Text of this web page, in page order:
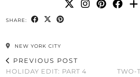
SHARE:
NEW YORK CITY
PREVIOUS POST
HOLIDAY EDIT: PART 4
TWO-